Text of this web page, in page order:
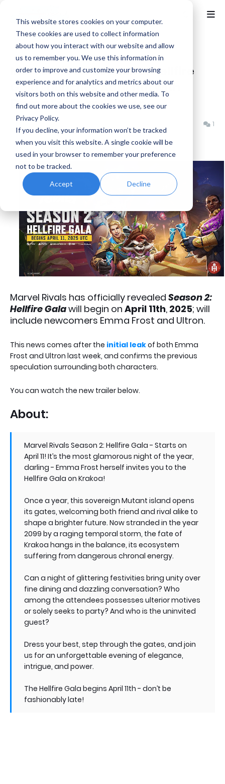
This website stores cookies on your computer.
These cookies are used to collect information
about how you interact with our website and allow
us to remember you. We use this information in
order to improve and customize your browsing
experience and for analytics and metrics about our
visitors both on this website and other media. To
find out more about the cookies we use, see our
Privacy Policy.
If you decline, your information won’t be tracked
when you visit this website. A single cookie will be
used in your browser to remember your preference
not to be tracked.
Accept Decline
Marvel Rivals
Marvel Rivals Season 2: Hellfire
Gala Launches April 11th with
Emma Frost and Ultron
Benjamin B 1
Marvel Rivals has officially revealed Season 2:
Hellfire Galawill begin on April 11th, 2025; will
include newcomers Emma Frost and Ultron.
This news comes after the initial leakof both Emma
Frost and Ultron last week, and confirms the previous
speculation surrounding both characters.
You can watch the new trailer below.
About:
Marvel Rivals Season 2: Hellfire Gala - Starts on
April 11! It’s the most glamorous night of the year,
darling - Emma Frost herself invites you to the
Hellfire Gala on Krakoa!
Once a year, this sovereign Mutant island opens
its gates, welcoming both friend and rival alike to
shape a brighter future. Now stranded in the year
2099 by a raging temporal storm, the fate of
Krakoa hangs in the balance, its ecosystem
suffering from dangerous chronal energy.
Can a night of glittering festivities bring unity over
fine dining and dazzling conversation? Who
among the attendees possesses ulterior motives
or solely seeks to party? And who is the uninvited
guest?
Dress your best, step through the gates, and join
us for an unforgettable evening of elegance,
intrigue, and power.
The Hellfire Gala begins April 11th - don’t be
fashionably late!